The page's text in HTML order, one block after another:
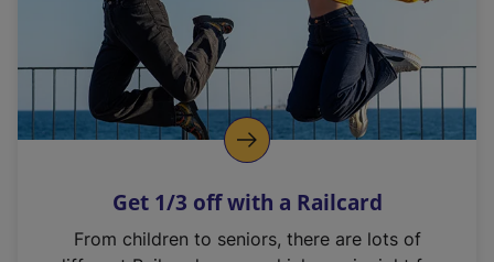
n
k
o
p
s
n
Get 1/3 off with a Railcard
From children to seniors, there are lots of